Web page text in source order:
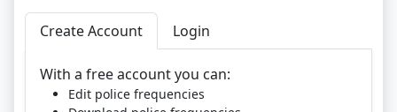
Create Account Login
With a free account you can:
Edit police frequencies